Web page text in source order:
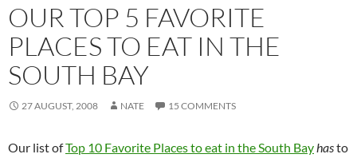
OUR TOP 5 FAVORITE
PLACES TO EAT IN THE
SOUTH BAY
27 AUGUST, 2008 NATE 15 COMMENTS
Our list ofTop 10 Favorite Places to eat in the South Bayhasto